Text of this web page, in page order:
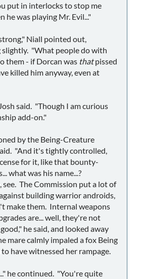
put in interlocks to stop me
he was playing Mr. Evil..."
Niall pointed out,
slightly. "What people do with
them - if Dorcan was thatpissed
killed him anyway, even at
said. "Though I am curious
add-on."
by the Being-Creature
"And it's tightly controlled,
for it, like that bounty-
what was his name...?
The Commission put a lot of
building warrior androids,
make them. Internal weapons
are... well, they're not
he said, and looked away
mare calmly impaled a fox Being
have witnessed her rampage.
he continued. "You're quite